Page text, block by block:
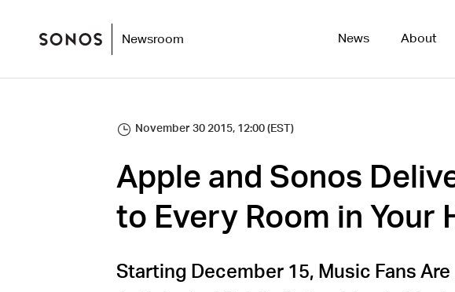
Newsroom News About
November 30 2015, 12:00 (EST)
Apple and Sonos
to Every Room in Your
Starting December 15, Music Fans